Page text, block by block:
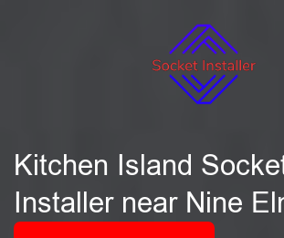
Kitchen Island
Installer near Nine